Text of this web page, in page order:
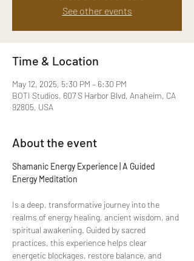
See other events
Time & Location
May 12, 2025, 5:30 PM – 6:30 PM
BOTI Studios, 607 S Harbor Blvd, Anaheim, CA
92805, USA
About the event
Shamanic Energy Experience | A Guided
Energy Meditation
Is a deep, transformative journey into the
realms of energy healing, ancient wisdom, and
spiritual awakening. Guided by sacred
practices, this experience helps clear
energetic blockages, restore balance, and